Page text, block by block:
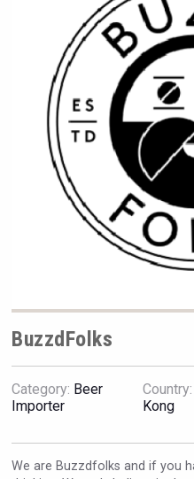
Red
Hellmann
BuzzdFolks
Category: Beer
Importer
Country:
Kong
We are Buzzdfolks and if you